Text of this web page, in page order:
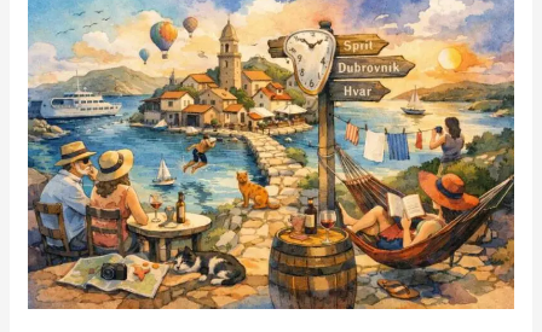
Modern
Marine
Flooring
Alternatives